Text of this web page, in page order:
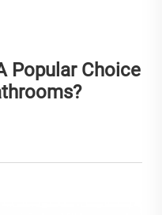
Popular Choice